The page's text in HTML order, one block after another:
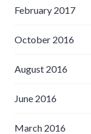
February 2017
October 2016
August 2016
June 2016
March 2016